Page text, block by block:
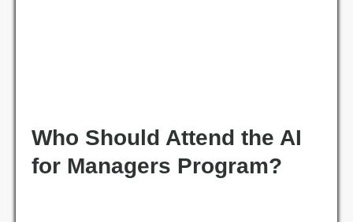
Who Should Attend the AI
for Managers Program?